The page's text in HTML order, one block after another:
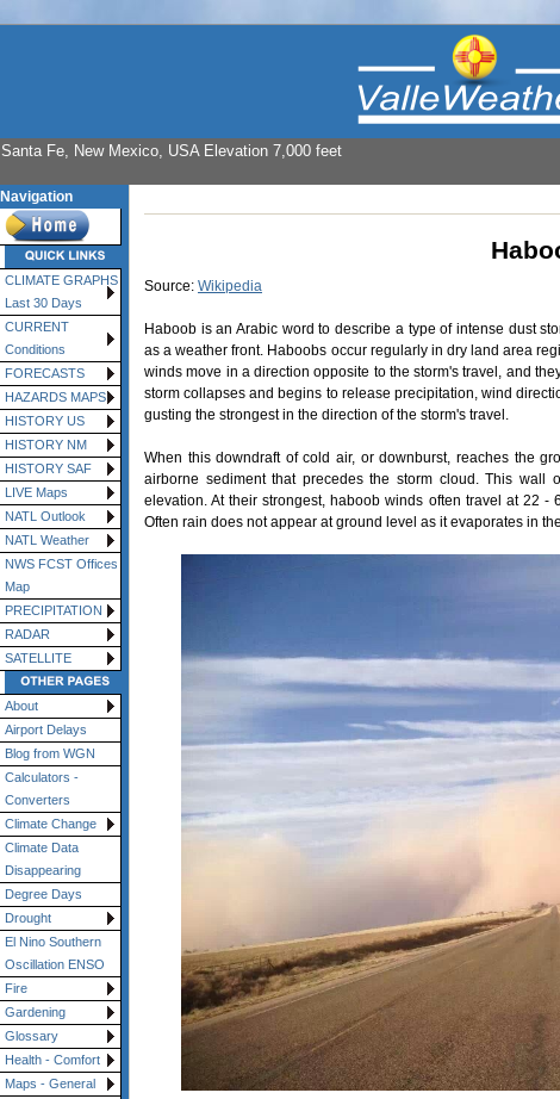
Santa Fe, New Mexico, USA Elevation 7,000 feet
Navigation
CLIMATE GRAPHS
Last 30 Days
CURRENT
Conditions
FORECASTS
HAZARDS MAPS
HISTORY US
HISTORY NM
HISTORY SAF
LIVE Maps
NATL Outlook
NATL Weather
NWS FCST Offices
Map
PRECIPITATION
RADAR
SATELLITE
About
Airport Delays
Blog from WGN
Calculators -
Converters
Climate Change
Climate Data
Disappearing
Degree Days
Drought
El Nino Southern
Oscillation ENSO
Fire
Gardening
Glossary
Health - Comfort
Maps - General
Source: Wikipedia
Haboob is an Arabic word to describe a type of intense dust
as a weather front. Haboobs occur regularly in dry land area
winds move in a direction opposite to the storm's travel, and
storm collapses and begins to release precipitation, wind
gusting the strongest in the direction of the storm's travel.
When this downdraft of cold air, or downburst, reaches the
airborne sediment that precedes the storm cloud. This
elevation. At their strongest, haboob winds often travel at 22
Often rain does not appear at ground level as it evaporates in